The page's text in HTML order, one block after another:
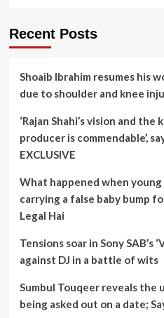
Recent Posts
Shoaib Ibrahim resumes his
due to shoulder and knee
‘Rajan Shahi’s vision and
producer is commendable’,
EXCLUSIVE
What happened when young
carrying a false baby bump
Legal Hai
Tensions soar in Sony SAB’s
against DJ in a battle of wits
Sumbul Touqeer reveals
being asked out on a date;